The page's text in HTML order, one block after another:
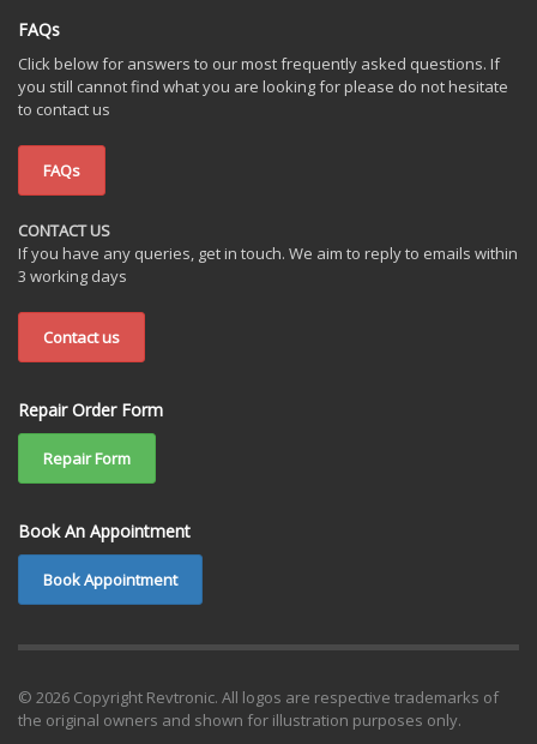
FAQs
Click below for answers to our most frequently asked questions. If
you still cannot find what you are looking for please do not hesitate
to contact us
FAQs
CONTACT US
If you have any queries, get in touch. We aim to reply to emails within
3 working days
Contact us
Repair Order Form
Repair Form
Book An Appointment
Book Appointment
© 2026 Copyright Revtronic. All logos are respective trademarks of
the original owners and shown for illustration purposes only.